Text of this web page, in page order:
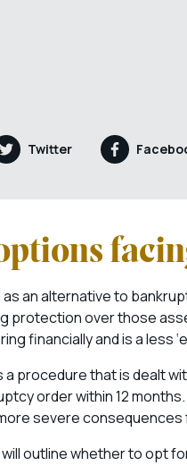
Twitter
an alternative to
protection over those
financially and is a less
procedure that is dealt
order within 12
severe
outline whether to opt